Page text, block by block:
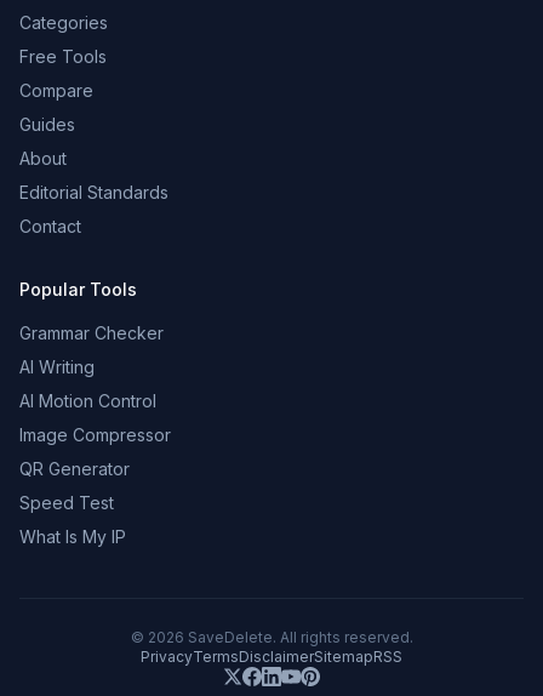
Categories
Free Tools
Compare
Guides
About
Editorial Standards
Contact
Popular Tools
Grammar Checker
AI Writing
AI Motion Control
Image Compressor
QR Generator
Speed Test
What Is My IP
© 2026 SaveDelete. All rights reserved.
PrivacyTermsDisclaimerSitemapRSS